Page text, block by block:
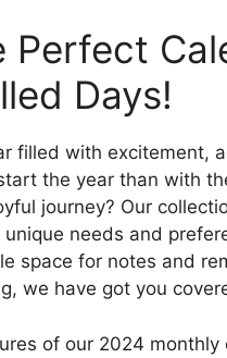
Perfect
Days!
filled with excitement,
the year than with
journey? Our
needs and
space for notes and
we have got you
of our 2024